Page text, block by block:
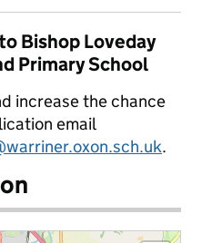
Bishop Loveday
Primary School
increase the chance
email
.